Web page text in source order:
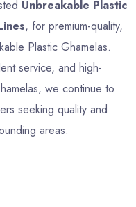
Unbreakable Plastic
, for premium-quality,
Plastic Ghamelas.
service, and high-
we continue to
seeking quality and
areas.